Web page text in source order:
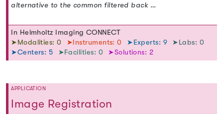
alternative to the common filtered back …
In Helmholtz Imaging CONNECT
➤Modalities: 0
➤Instruments: 0 ➤Experts: 9
➤Labs: 0
➤Centers: 5
➤Facilities: 0 ➤Solutions: 2
APPLICATION
Image Registration